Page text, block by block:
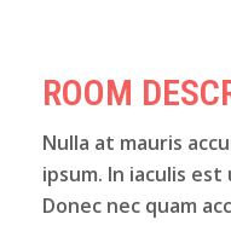
ROOM
Nulla at mauris
ipsum. In iaculis
Donec nec quam